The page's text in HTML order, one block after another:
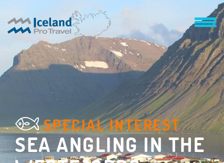
SPECIAL INTEREST
SEA ANGLING IN THE